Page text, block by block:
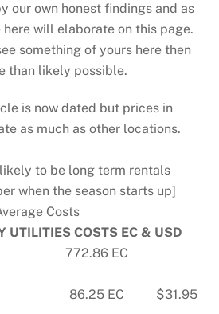
our own honest findings and as
here will elaborate on this page.
something of yours here then
than likely possible.
is now dated but prices in
as much as other locations.
to be long term rentals
when the season starts up]
Costs
UTILITIES COSTS EC & USD
772.86 EC
EC $31.95